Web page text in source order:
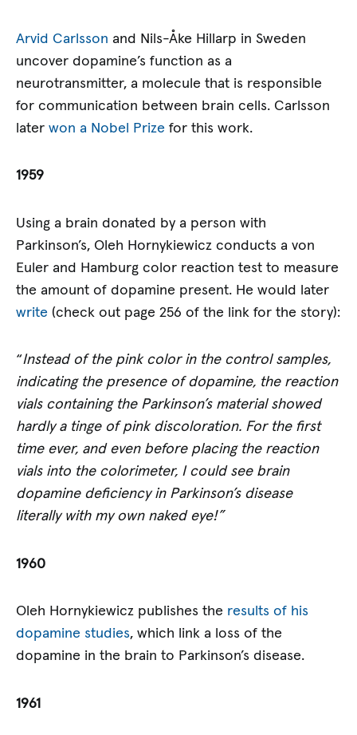
Arvid Carlsson and Nils-Åke Hillarp in Sweden
uncover dopamine’s function as a
neurotransmitter, a molecule that is responsible
for communication between brain cells. Carlsson
laterwon a Nobel Prize for this work.
1959
Using a brain donated by a person with
Parkinson’s, Oleh Hornykiewicz conducts a von
Euler and Hamburg color reaction test to measure
the amount of dopamine present. He would later
write (check out page 256 of the link for the story):
“Instead of the pink color in the control samples,
indicating the presence of dopamine, the reaction
vials containing the Parkinson’s material showed
hardly a tinge of pink discoloration. For the first
time ever, and even before placing the reaction
vials into the colorimeter, I could see brain
dopamine deficiency in Parkinson’s disease
literally with my own naked eye!”
1960
Oleh Hornykiewicz publishes the results of his
dopamine studies, which link a loss of the
dopamine in the brain to Parkinson’s disease.
1961